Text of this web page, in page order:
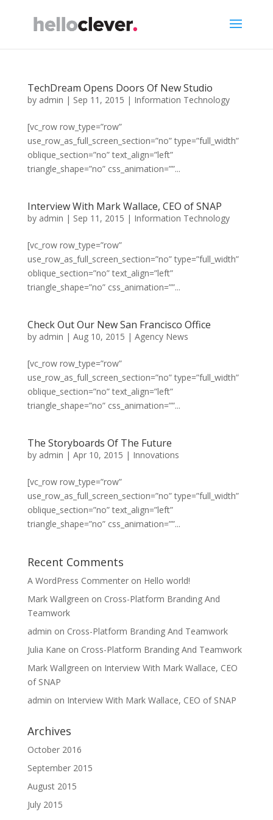
TechDream Opens Doors Of New Studio
by admin | Sep 11, 2015 | Information Technology
[vc_row row_type=”row”
use_row_as_full_screen_section=”no” type=”full_width”
oblique_section=”no” text_align=”left”
triangle_shape=”no” css_animation=””...
Interview With Mark Wallace, CEO of SNAP
by admin | Sep 11, 2015 | Information Technology
[vc_row row_type=”row”
use_row_as_full_screen_section=”no” type=”full_width”
oblique_section=”no” text_align=”left”
triangle_shape=”no” css_animation=””...
Check Out Our New San Francisco Office
by admin | Aug 10, 2015 | Agency News
[vc_row row_type=”row”
use_row_as_full_screen_section=”no” type=”full_width”
oblique_section=”no” text_align=”left”
triangle_shape=”no” css_animation=””...
The Storyboards Of The Future
by admin | Apr 10, 2015 | Innovations
[vc_row row_type=”row”
use_row_as_full_screen_section=”no” type=”full_width”
oblique_section=”no” text_align=”left”
triangle_shape=”no” css_animation=””...
Recent Comments
A WordPress Commenteron Hello world!
Mark Wallgreen on Cross-Platform Branding And
Teamwork
admin on Cross-Platform Branding And Teamwork
Julia Kane on Cross-Platform Branding And Teamwork
Mark Wallgreen on Interview With Mark Wallace, CEO
of SNAP
admin on Interview With Mark Wallace, CEO of SNAP
Archives
October 2016
September 2015
August 2015
July 2015